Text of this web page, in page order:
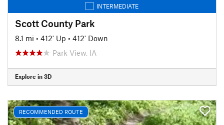
INTERMEDIATE
Scott County Park
8.1 mi • 412' Up • 412' Down
Park View, IA
Explore in 3D
RECOMMENDED ROUTE